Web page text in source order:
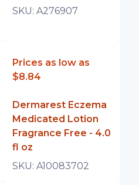
SKU: A276907
Prices as low as
$8.84
Dermarest Eczema
Medicated Lotion
Fragrance Free - 4.0
fl oz
SKU: A10083702